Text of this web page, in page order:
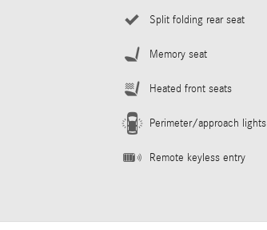
Split folding rear seat
Memory seat
Heated front seats
Perimeter/approach lights
Remote keyless entry